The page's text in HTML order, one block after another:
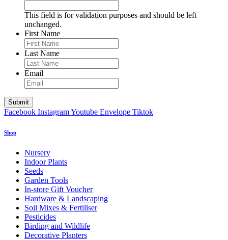
This field is for validation purposes and should be left
unchanged.
First Name
Last Name
Email
Facebook InstagramYoutube Envelope Tiktok
Shop
Nursery
Indoor Plants
Seeds
Garden Tools
In-store Gift Voucher
Hardware & Landscaping
Soil Mixes & Fertiliser
Pesticides
Birding and Wildlife
Decorative Planters